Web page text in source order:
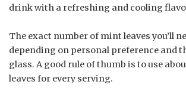
drink with a refreshing and cooling
The exact number of mint leaves you’ll
depending on personal preference and
glass. A good rule of thumb is to use
leaves for every serving.